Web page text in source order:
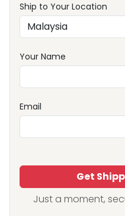
Ship to Your Location
Your Name
Email
Get
Just a moment,